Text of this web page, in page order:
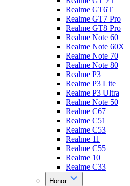
Realme GT6T
Realme GT7 Pro
Realme GT8 Pro
Realme Note 60
Realme Note 60X
Realme Note 70
Realme Note 80
Realme P3
Realme P3 Lite
Realme P3 Ultra
Realme Note 50
Realme C67
Realme C51
Realme C53
Realme 11
Realme C55
Realme 10
Realme C33
Honor